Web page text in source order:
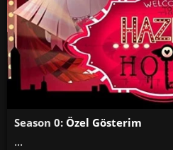
Season 0: Özel Gösterim
...